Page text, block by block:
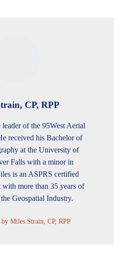
CP, RPP
leader of the 95West Aerial
received his Bachelor of
at the University of
Falls with a minor in
is an ASPRS certified
with more than 35 years of
Geospatial Industry.
by Miles Strain, CP, RPP